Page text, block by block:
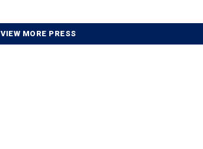
VIEW MORE PRESS